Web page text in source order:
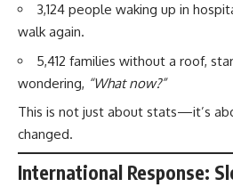
3,124 people waking up in
walk again.
5,412 families without a roof,
wondering, “What now?”
This is not just about stats—it’s
changed.
International Response: